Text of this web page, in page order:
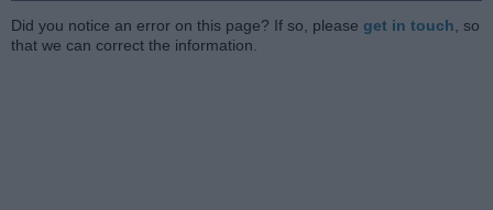
Did you notice an error on this page? If so, please get in touch , so
that we can correct the information.